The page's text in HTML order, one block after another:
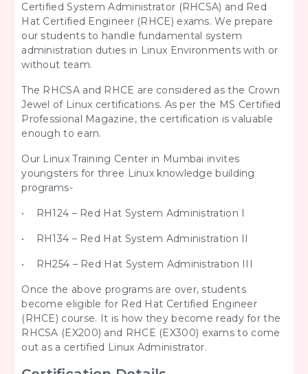
Certified System Administrator (RHCSA) and Red
Hat Certified Engineer (RHCE) exams. We prepare
our students to handle fundamental system
administration duties in Linux Environments with or
without team.
The RHCSA and RHCE are considered as the Crown
Jewel of Linux certifications. As per the MS Certified
Professional Magazine, the certification is valuable
enough to earn.
Our Linux Training Center in Mumbai invites
youngsters for three Linux knowledge building
programs-
• RH124 – Red Hat System Administration I
• RH134 – Red Hat System Administration II
• RH254 – Red Hat System Administration III
Once the above programs are over, students
become eligible for Red Hat Certified Engineer
(RHCE) course. It is how they become ready for the
RHCSA (EX200) and RHCE (EX300) exams to come
out as a certified Linux Administrator.